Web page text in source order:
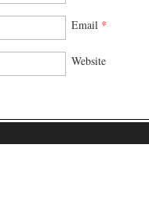
Email *
Website